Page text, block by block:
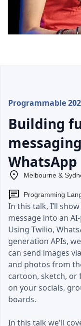
Programmable
Building
WhatsApp
Melbourne &
Programming
In this talk, I’ll
message into an
Using Twilio,
generation APIs,
can send images
and photos from
cartoon, sketch,
on your socials,
boards.
In this talk we'll